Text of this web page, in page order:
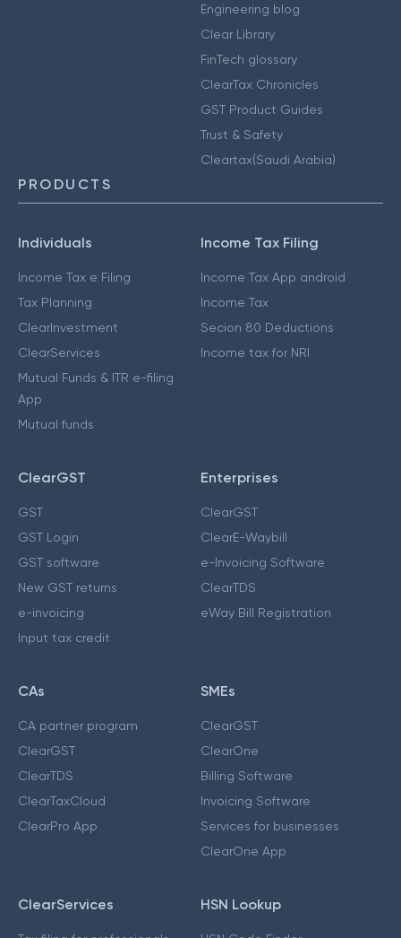
Engineering blog
Clear Library
FinTech glossary
ClearTax Chronicles
GST Product Guides
Trust & Safety
Cleartax(Saudi Arabia)
PRODUCTS
Individuals
Income Tax e Filing
Tax Planning
ClearInvestment
ClearServices
Mutual Funds & ITR e-filing
App
Mutual funds
Income Tax Filing
Income Tax App android
Income Tax
Secion 80 Deductions
Income tax for NRI
ClearGST
GST
GST Login
GST software
New GST returns
e-invoicing
Input tax credit
Enterprises
ClearGST
ClearE-Waybill
e-Invoicing Software
ClearTDS
eWay Bill Registration
CAs
CA partner program
ClearGST
ClearTDS
ClearTaxCloud
ClearPro App
SMEs
ClearGST
ClearOne
Billing Software
Invoicing Software
Services for businesses
ClearOne App
ClearServices HSN Lookup